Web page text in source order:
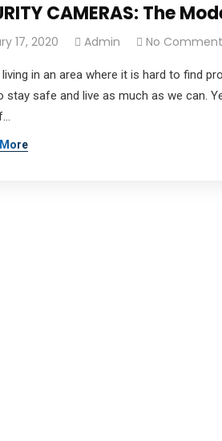
CAMERAS: The
17, 2020 Admin No
living in an area where it is hard to find
stay safe and live as much as we can.